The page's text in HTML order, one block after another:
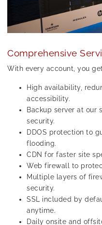
Comprehensive
With every account, you
High availability,
accessibility.
Backup server at our
security.
DDOS protection to
flooding.
CDN for faster site
Web firewall to
Multiple layers of
security.
SSL included by
anytime.
Daily onsite and